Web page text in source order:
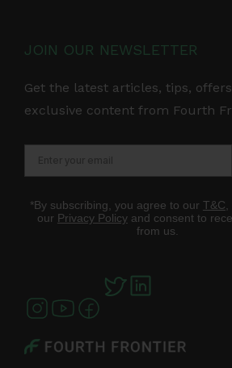
JOIN OUR NEWSLETTER
Get the latest articles, tips,
exclusive content from Fourth
*By subscribing, you agree to our T&C
our Privacy Policyand consent to
from us.